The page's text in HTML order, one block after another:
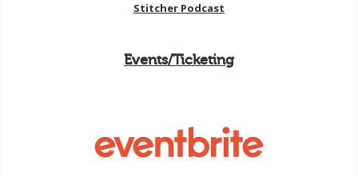
Stitcher Podcast
Events/Ticketing